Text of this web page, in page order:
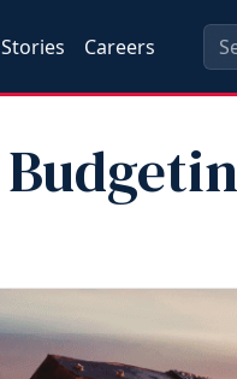
Stories Careers